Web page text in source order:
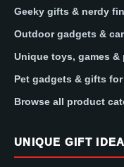
Geeky gifts & nerdy
Outdoor gadgets &
Unique toys, games
Pet gadgets & gifts
Browse all product
UNIQUE GIFT